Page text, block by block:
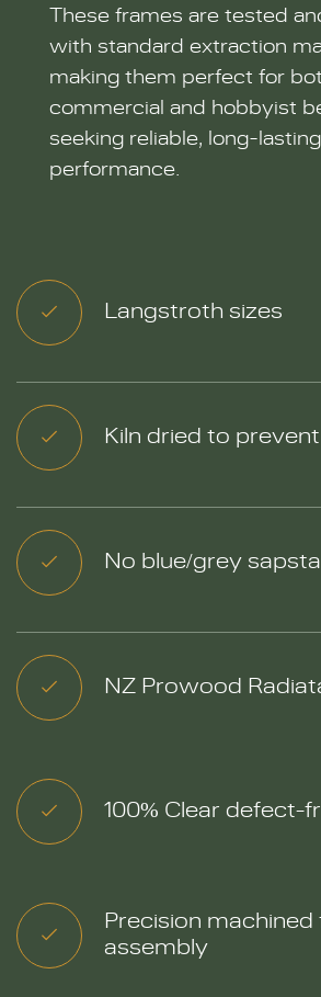
These frames are tested
with standard extraction
making them perfect for
commercial and hobbyist
seeking reliable, long-lasting
performance.
Langstroth sizes
Kiln dried to
No blue/grey
NZ Prowood
100% Clear defect-
Precision machined
assembly